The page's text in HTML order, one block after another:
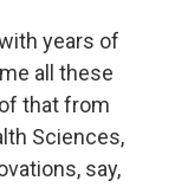
years of
all these
that from
Sciences,
say,